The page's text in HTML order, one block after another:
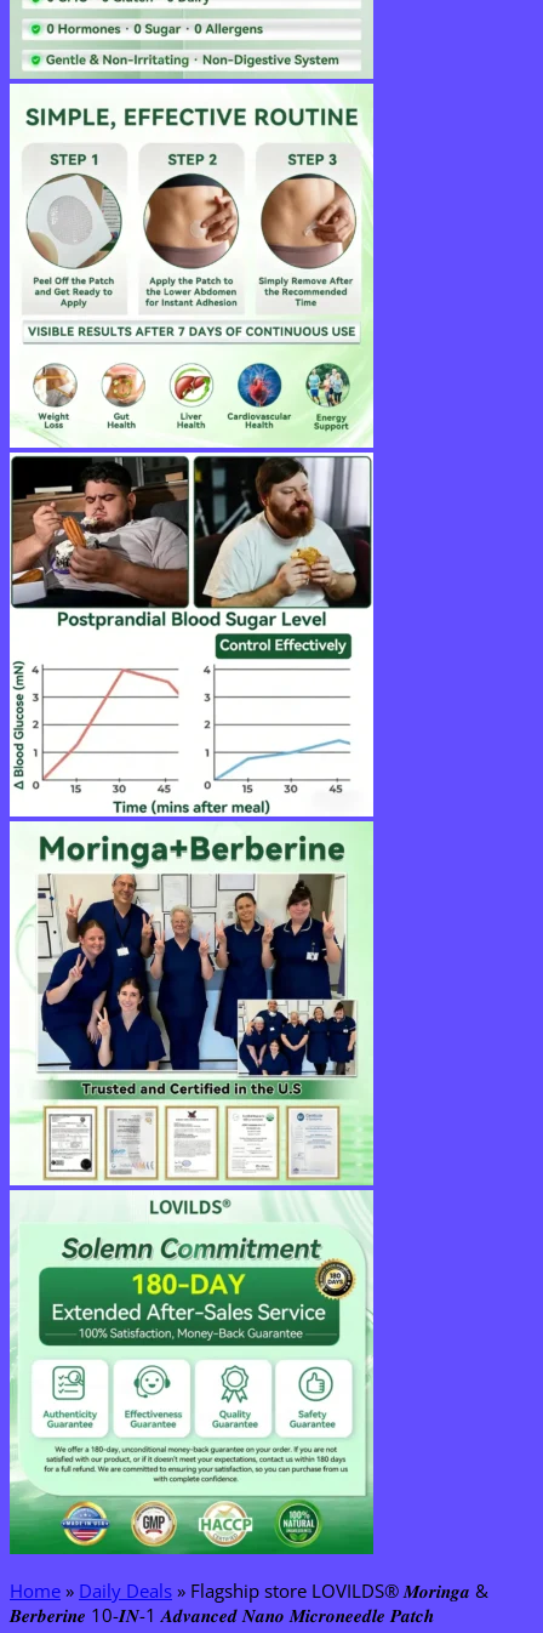
Home » Daily Deals » Flagship store LOVILDS® 𝑴𝒐𝒓𝒊𝒏𝒈𝒂 &
𝑩𝒆𝒓𝒃𝒆𝒓𝒊𝒏𝒆 10-𝑰𝑵-1 𝑨𝒅𝒗𝒂𝒏𝒄𝒆𝒅 𝑵𝒂𝒏𝒐 𝑴𝒊𝒄𝒓𝒐𝒏𝒆𝒆𝒅𝒍𝒆 𝑷𝒂𝒕𝒄𝒉